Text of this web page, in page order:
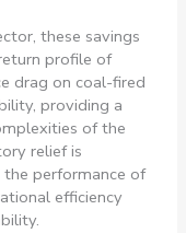
these savings
profile of
drag on coal-fired
providing a
of the
relief is
performance of
efficiency